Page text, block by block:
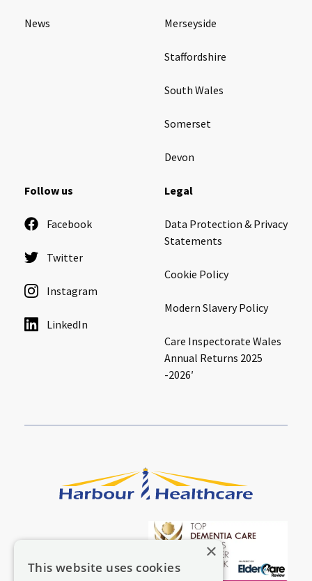
News Merseyside
Staffordshire
South Wales
Somerset
Devon
Follow us
Facebook
Twitter
Instagram
LinkedIn
Legal
Data Protection & Privacy
Statements
Cookie Policy
Modern Slavery Policy
Care Inspectorate Wales
Annual Returns 2025
-2026′
×
This website uses cookies